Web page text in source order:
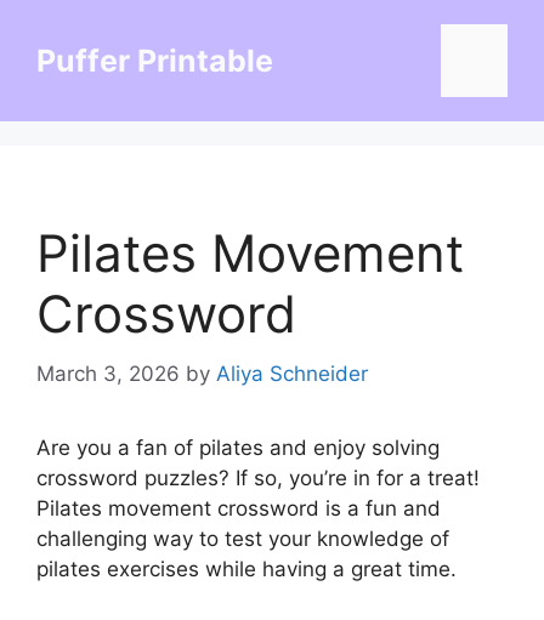
contentPuffer Printable
Pilates Movement
Crossword
March 3, 2026 by Aliya Schneider
Are you a fan of pilates and enjoy solving
crossword puzzles? If so, you’re in for a treat!
Pilates movement crossword is a fun and
challenging way to test your knowledge of
pilates exercises while having a great time.